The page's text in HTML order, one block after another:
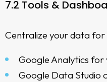
7.2 Tools &
Centralize your data for
Google Analytics
Google Data Studio